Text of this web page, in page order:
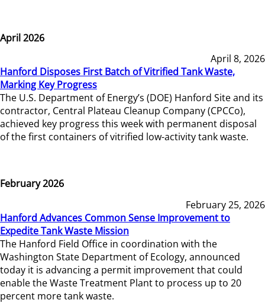
April 2026
April 8, 2026
Hanford Disposes First Batch of Vitrified Tank Waste,
Marking Key Progress
The U.S. Department of Energy’s (DOE) Hanford Site and its
contractor, Central Plateau Cleanup Company (CPCCo),
achieved key progress this week with permanent disposal
of the first containers of vitrified low-activity tank waste.
February 2026
February 25, 2026
Hanford Advances Common Sense Improvement to
Expedite Tank Waste Mission
The Hanford Field Office in coordination with the
Washington State Department of Ecology, announced
today it is advancing a permit improvement that could
enable the Waste Treatment Plant to process up to 20
percent more tank waste.